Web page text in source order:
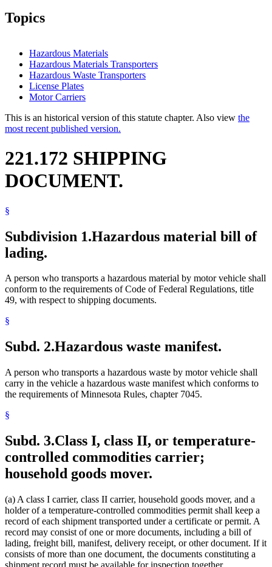
Topics
Hazardous Materials
Hazardous Materials Transporters
Hazardous Waste Transporters
License Plates
Motor Carriers
This is an historical version of this statute chapter. Also view the
most recent published version.
221.172 SHIPPING
DOCUMENT.
§
Subdivision 1.Hazardous material bill of
lading.
A person who transports a hazardous material by motor vehicle shall
conform to the requirements of Code of Federal Regulations, title
49, with respect to shipping documents.
§
Subd. 2.Hazardous waste manifest.
A person who transports a hazardous waste by motor vehicle shall
carry in the vehicle a hazardous waste manifest which conforms to
the requirements of Minnesota Rules, chapter 7045.
§
Subd. 3.Class I, class II, or temperature-
controlled commodities carrier;
household goods mover.
(a) A class I carrier, class II carrier, household goods mover, and a
holder of a temperature-controlled commodities permit shall keep a
record of each shipment transported under a certificate or permit. A
record may consist of one or more documents, including a bill of
lading, freight bill, manifest, delivery receipt, or other document. If it
consists of more than one document, the documents constituting a
shipment record must be available for inspection together.